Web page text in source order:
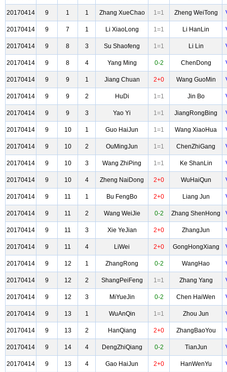
20170414 9 1 1 Zhang XueChao 1=1 Zheng WeiTong
20170414 9 7 1 Li XiaoLong 1=1 Li HanLin
20170414 9 8 3 Su Shaofeng 1=1 Li Lin
20170414 9 8 4 Yang Ming 0-2 ChenDong
20170414 9 9 1 Jiang Chuan 2+0 Wang GuoMin
20170414 9 9 2 HuDi 1=1 Jin Bo
20170414 9 9 3 Yao Yi 1=1 JiangRongBing
20170414 9 10 1 Guo HaiJun 1=1 Wang XiaoHua
20170414 9 10 2 OuMingJun 1=1 ChenZhiGang
20170414 9 10 3 Wang ZhiPing 1=1 Ke ShanLin
20170414 9 10 4 Zheng NaiDong 2+0 WuHaiQun
20170414 9 11 1 Bu FengBo 2+0 Liang Jun
20170414 9 11 2 Wang WeiJie 0-2 Zhang ShenHong
20170414 9 11 3 Xie YeJian 2+0 ZhangJun
20170414 9 11 4 LiWei 2+0 GongHongXiang
20170414 9 12 1 ZhangRong 0-2 WangHao
20170414 9 12 2 ShangPeiFeng 1=1 Zhang Yang
20170414 9 12 3 MiYueJin 0-2 Chen HaiWen
20170414 9 13 1 WuAnQin 1=1 Zhou Jun
20170414 9 13 2 HanQiang 2+0 ZhangBaoYou
20170414 9 14 4 DengZhiQiang 0-2 TianJun
20170414 9 13 4 Gao HaiJun 2+0 HanWenYu